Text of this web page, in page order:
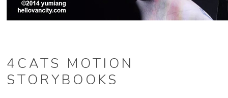
4CATS MOTION
STORYBOOKS